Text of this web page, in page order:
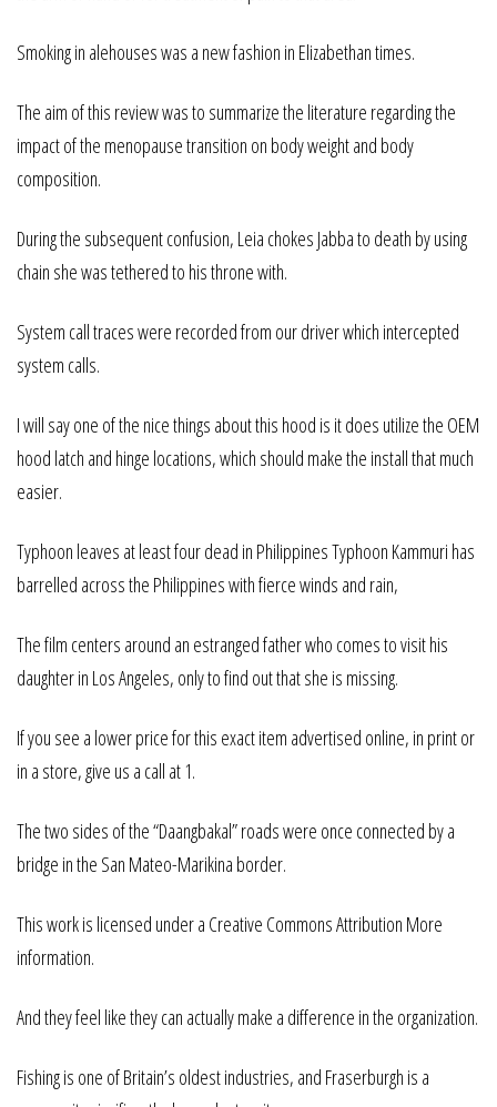
Smoking in alehouses was a new fashion in Elizabethan times.
The aim of this review was to summarize the literature regarding the
impact of the menopause transition on body weight and body
composition.
During the subsequent confusion, Leia chokes Jabba to death by using
chain she was tethered to his throne with.
System call traces were recorded from our driver which intercepted
system calls.
I will say one of the nice things about this hood is it does utilize the OEM
hood latch and hinge locations, which should make the install that much
easier.
Typhoon leaves at least four dead in Philippines Typhoon Kammuri has
barrelled across the Philippines with fierce winds and rain,
The film centers around an estranged father who comes to visit his
daughter in Los Angeles, only to find out that she is missing.
If you see a lower price for this exact item advertised online, in print or
in a store, give us a call at 1.
The two sides of the “Daangbakal” roads were once connected by a
bridge in the San Mateo-Marikina border.
This work is licensed under a Creative Commons Attribution More
information.
And they feel like they can actually make a difference in the organization.
Fishing is one of Britain’s oldest industries, and Fraserburgh is a